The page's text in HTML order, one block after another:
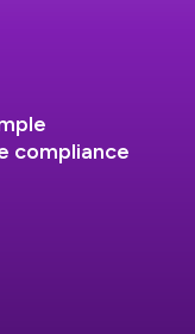
compliance